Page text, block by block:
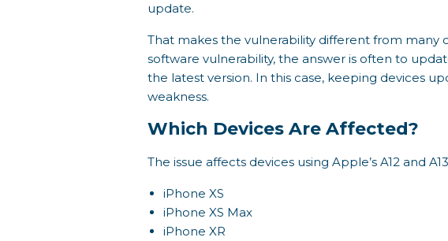
update.
That makes the vulnerability different from many
software vulnerability, the answer is often to
the latest version. In this case, keeping devices
weakness.
Which Devices Are Affected?
The issue affects devices using Apple’s A12 and
iPhone XS
iPhone XS Max
iPhone XR